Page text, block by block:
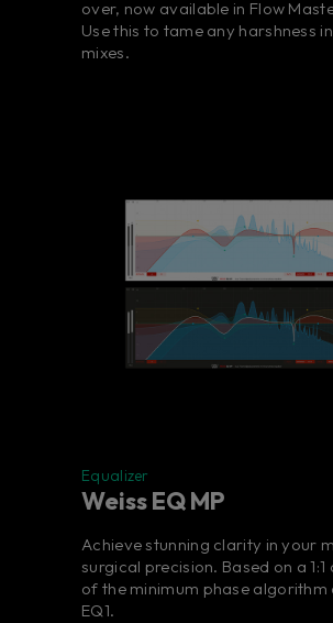
over, now available in Flow
Use this to tame any harshness
mixes.
Equalizer
Weiss EQ MP
Achieve stunning clarity in your
surgical precision. Based on a
of the minimum phase algorithm
EQ1.